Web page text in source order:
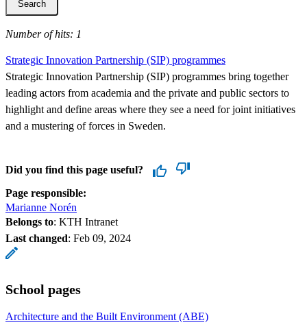
Number of hits: 1
Strategic Innovation Partnership (SIP) programmes
Strategic Innovation Partnership (SIP) programmes bring together
leading actors from academia and the private and public sectors to
highlight and define areas where they see a need for joint initiatives
and a mustering of forces in Sweden.
Did you find this page useful?
Page responsible:
Marianne Norén
Belongs to: KTH Intranet
Last changed: Feb 09, 2024
School pages
Architecture and the Built Environment (ABE)